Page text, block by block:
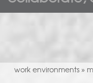
work environments»